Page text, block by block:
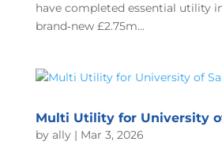
have completed essential utility
brand‑new £2.75m...
Multi Utility for University
by ally| Mar 3, 2026